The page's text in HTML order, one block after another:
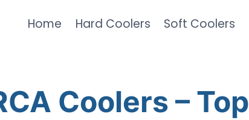
Home Hard Coolers Soft Coolers
Coolers – Top